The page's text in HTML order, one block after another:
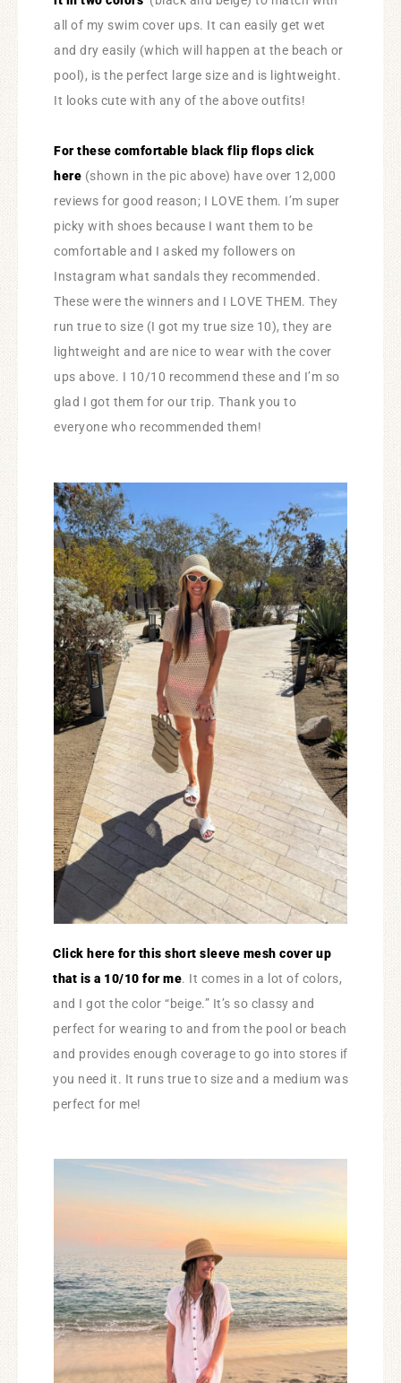
all of my swim cover ups. It can easily get wet
and dry easily (which will happen at the beach or
pool), is the perfect large size and is lightweight.
It looks cute with any of the above outfits!
For these comfortable black flip flops click
here (shown in the pic above) have over 12,000
reviews for good reason; I LOVE them. I’m super
picky with shoes because I want them to be
comfortable and I asked my followers on
Instagram what sandals they recommended.
These were the winners and I LOVE THEM. They
run true to size (I got my true size 10), they are
lightweight and are nice to wear with the cover
ups above. I 10/10 recommend these and I’m so
glad I got them for our trip. Thank you to
everyone who recommended them!
Click here for this short sleeve mesh cover up
that is a 10/10 for me. It comes in a lot of colors,
and I got the color “beige.” It’s so classy and
perfect for wearing to and from the pool or beach
and provides enough coverage to go into stores if
you need it. It runs true to size and a medium was
perfect for me!